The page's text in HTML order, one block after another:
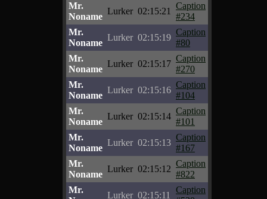
Mr.
Noname
Lurker 02:15:21
Caption
#234
Mr.
Noname
Lurker 02:15:19
Caption
#80
Mr.
Noname
Lurker 02:15:17
Caption
#270
Mr.
Noname
Lurker 02:15:16
Caption
#104
Mr.
Noname
Lurker 02:15:14
Caption
#101
Mr.
Noname
Lurker 02:15:13
Caption
#167
Mr.
Noname
Lurker 02:15:12
Caption
#822
Mr.
Lurker 02:15:11
Caption